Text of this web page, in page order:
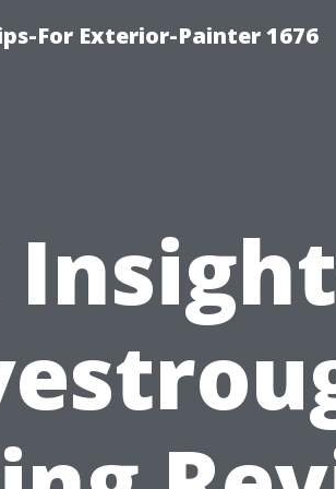
For Exterior-Painter 1676